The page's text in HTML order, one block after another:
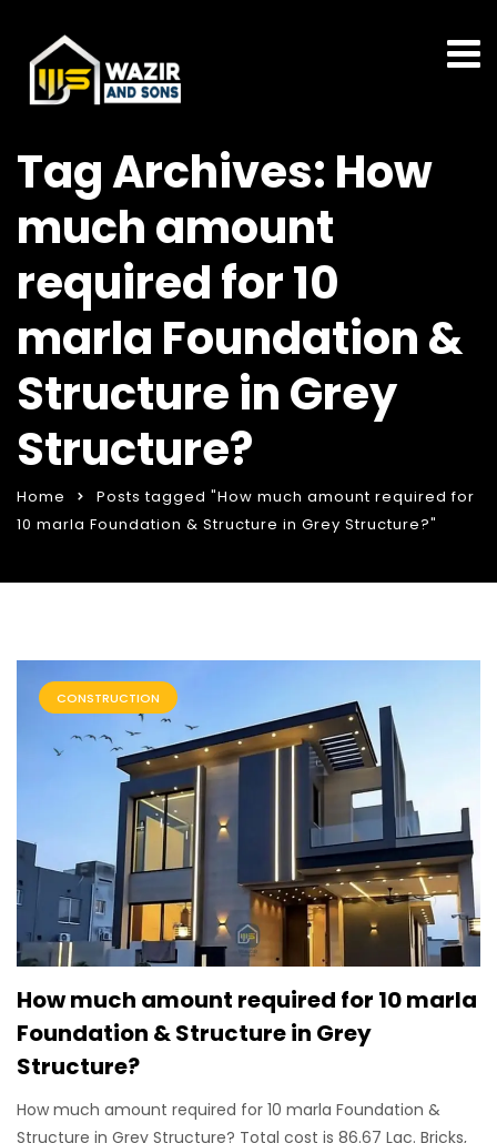
Tag Archives: How
much amount
required for 10
marla Foundation &
Structure in Grey
Structure?
Home
Posts tagged "How much amount required for
10 marla Foundation & Structure in Grey Structure?"
CONSTRUCTION
How much amount required for 10 marla
Foundation & Structure in Grey
Structure?
How much amount required for 10 marla Foundation &
Structure in Grey Structure? Total cost is 86.67 Lac. Bricks,